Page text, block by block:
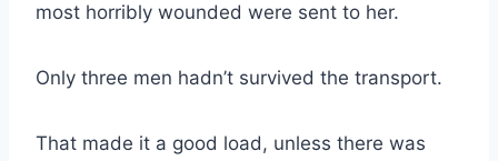
most horribly wounded were sent to her.
Only three men hadn’t survived the transport.
That made it a good load, unless there was